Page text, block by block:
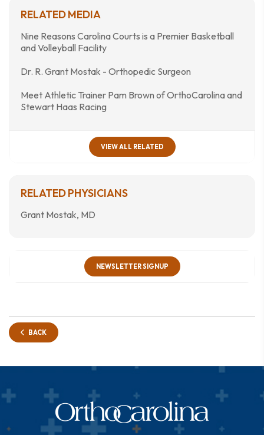
RELATED MEDIA
Nine Reasons Carolina Courts is a Premier Basketball
and Volleyball Facility
Dr. R. Grant Mostak - Orthopedic Surgeon
Meet Athletic Trainer Pam Brown of OrthoCarolina and
Stewart Haas Racing
VIEW ALL RELATED
RELATED PHYSICIANS
Grant Mostak, MD
NEWSLETTER SIGNUP
BACK